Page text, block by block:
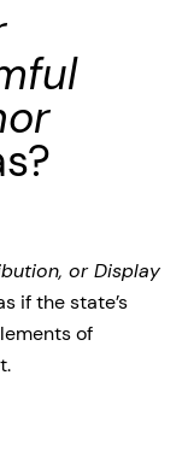
or Display
if the state’s
of